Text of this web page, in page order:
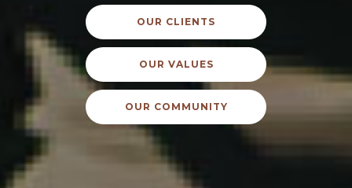
OUR CLIENTS
OUR VALUES
OUR COMMUNITY